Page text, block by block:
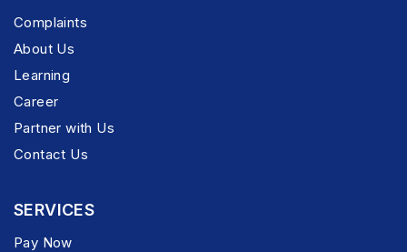
Complaints
About Us
Learning
Career
Partner with Us
Contact Us
SERVICES
Pay Now